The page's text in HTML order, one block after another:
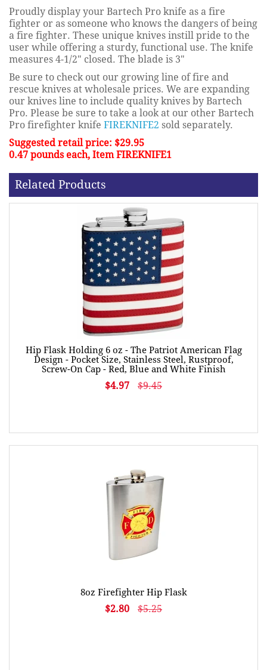
Proudly display your Bartech Pro knife as a fire
fighter or as someone who knows the dangers of being
a fire fighter. These unique knives instill pride to the
user while offering a sturdy, functional use. The knife
measures 4-1/2" closed. The blade is 3"
Be sure to check out our growing line of fire and
rescue knives at wholesale prices. We are expanding
our knives line to include quality knives by Bartech
Pro. Please be sure to take a look at our other Bartech
Pro firefighter knife FIREKNIFE2 sold separately.
Suggested retail price: $29.95
0.47 pounds each, Item FIREKNIFE1
Related Products
Hip Flask Holding 6 oz - The Patriot American Flag
Design - Pocket Size, Stainless Steel, Rustproof,
Screw-On Cap - Red, Blue and White Finish
$4.97 $9.45
8oz Firefighter Hip Flask
$2.80 $5.25